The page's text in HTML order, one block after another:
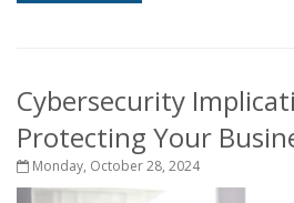
Cybersecurity
Protecting Your
Monday, October 28, 2024